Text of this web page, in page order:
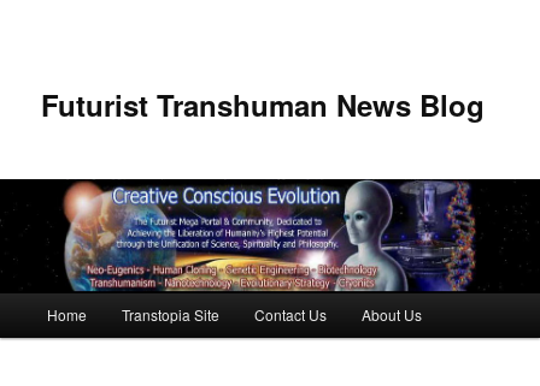
Futurist Transhuman News Blog
Skip to primary content
Skip to secondary content
Home Transtopia Site Contact Us About Us